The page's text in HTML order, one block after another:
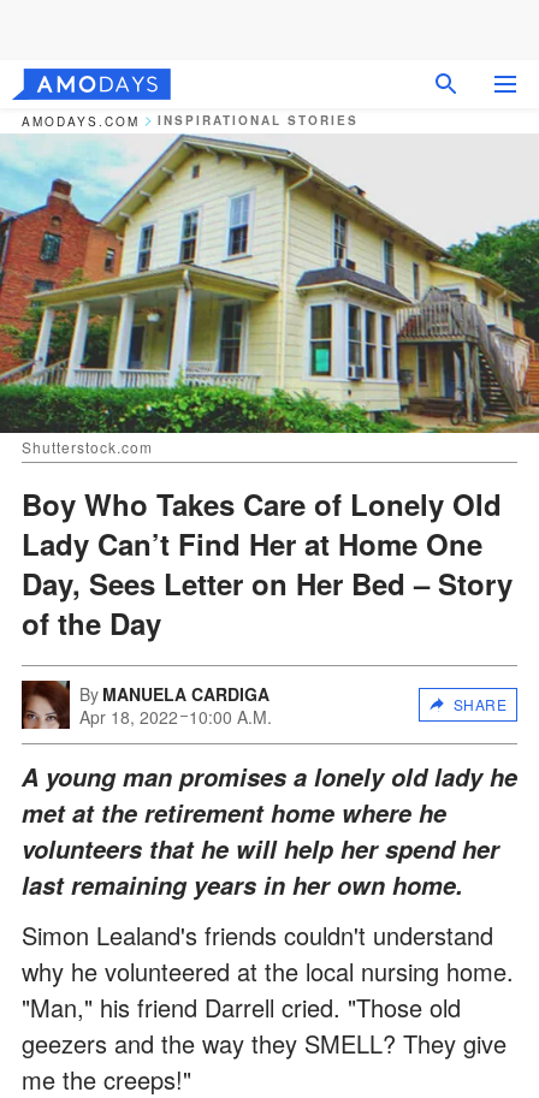
AMODAYS.COM INSPIRATIONAL STORIES
Shutterstock.com
Boy Who Takes Care of Lonely Old
Lady Can’t Find Her at Home One
Day, Sees Letter on Her Bed – Story
of the Day
By MANUELA CARDIGA
Apr 18, 2022 10:00 A.M.
SHARE
A young man promises a lonely old lady he
met at the retirement home where he
volunteers that he will help her spend her
last remaining years in her own home.
Simon Lealand's friends couldn't understand
why he volunteered at the local nursing home.
"Man," his friend Darrell cried. "Those old
geezers and the way they SMELL? They give
me the creeps!"